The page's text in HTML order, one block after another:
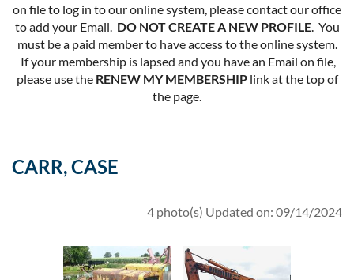
on file to log in to our online system, please contact our office
to add your Email. DO NOT CREATE A NEW PROFILE. You
must be a paid member to have access to the online system.
If your membership is lapsed and you have an Email on file,
please use the RENEW MY MEMBERSHIPlink at the top of
the page.
CARR, CASE
4 photo(s) Updated on: 09/14/2024